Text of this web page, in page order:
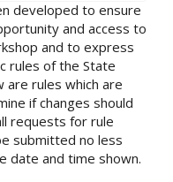
developed to ensure
and access to
and to express
rules of the State
are rules which are
if changes should
requests for rule
submitted no less
date and time shown.